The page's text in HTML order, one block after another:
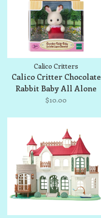
Calico Critters
Calico Critter Chocolate
Rabbit Baby All Alone
$10.00